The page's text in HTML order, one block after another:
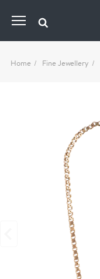
Home Fine Jewellery